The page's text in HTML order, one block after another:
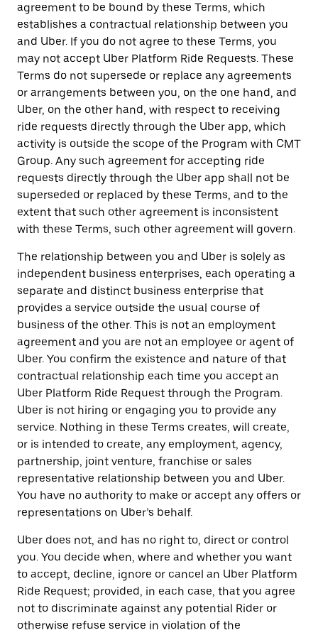
agreement to be bound by these Terms, which
establishes a contractual relationship between you
and Uber. If you do not agree to these Terms, you
may not accept Uber Platform Ride Requests. These
Terms do not supersede or replace any agreements
or arrangements between you, on the one hand, and
Uber, on the other hand, with respect to receiving
ride requests directly through the Uber app, which
activity is outside the scope of the Program with CMT
Group. Any such agreement for accepting ride
requests directly through the Uber app shall not be
superseded or replaced by these Terms, and to the
extent that such other agreement is inconsistent
with these Terms, such other agreement will govern.
The relationship between you and Uber is solely as
independent business enterprises, each operating a
separate and distinct business enterprise that
provides a service outside the usual course of
business of the other. This is not an employment
agreement and you are not an employee or agent of
Uber. You confirm the existence and nature of that
contractual relationship each time you accept an
Uber Platform Ride Request through the Program.
Uber is not hiring or engaging you to provide any
service. Nothing in these Terms creates, will create,
or is intended to create, any employment, agency,
partnership, joint venture, franchise or sales
representative relationship between you and Uber.
You have no authority to make or accept any offers or
representations on Uber’s behalf.
Uber does not, and has no right to, direct or control
you. You decide when, where and whether you want
to accept, decline, ignore or cancel an Uber Platform
Ride Request; provided, in each case, that you agree
not to discriminate against any potential Rider or
otherwise refuse service in violation of the